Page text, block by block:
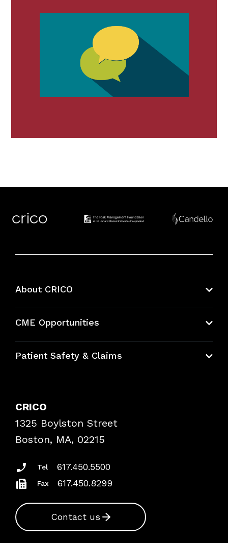
About CRICO
CME Opportunities
Bundles
Patient Safety & Claims
Frequently Asked Questions
Podcasts
Insurance Documents
CRICO
1325 Boylston Street
Boston, MA, 02215
Tel 617.450.5500
Fax 617.450.8299
Contact us